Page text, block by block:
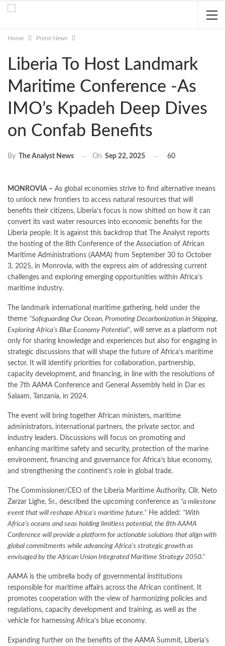
Home Prime News
Liberia To Host Landmark
Maritime Conference -As
IMO’s Kpadeh Deep Dives
on Confab Benefits
By The Analyst News On Sep 22, 2025 60
MONROVIA – As global economies strive to find alternative means
to unlock new frontiers to access natural resources that will
benefits their citizens, Liberia’s focus is now shifted on how it can
convert its vast water resources into economic benefits for the
Liberia people. It is against this backdrop that The Analyst reports
the hosting of the 8th Conference of the Association of African
Maritime Administrations (AAMA) from September 30 to October
3, 2025, in Monrovia, with the express aim of addressing current
challenges and exploring emerging opportunities within Africa’s
maritime industry.
The landmark international maritime gathering, held under the
theme “Safeguarding Our Ocean, Promoting Decarbonization in Shipping,
Exploring Africa’s Blue Economy Potential”, will serve as a platform not
only for sharing knowledge and experiences but also for engaging in
strategic discussions that will shape the future of Africa’s maritime
sector. It will identify priorities for collaboration, partnership,
capacity development, and financing, in line with the resolutions of
the 7th AAMA Conference and General Assembly held in Dar es
Salaam, Tanzania, in 2024.
The event will bring together African ministers, maritime
administrators, international partners, the private sector, and
industry leaders. Discussions will focus on promoting and
enhancing maritime safety and security, protection of the marine
environment, financing and governance for Africa’s blue economy,
and strengthening the continent’s role in global trade.
The Commissioner/CEO of the Liberia Maritime Authority, Cllr. Neto
Zarzar Lighe, Sr., described the upcoming conference as “a milestone
event that will reshape Africa’s maritime future.” He added: “With
Africa’s oceans and seas holding limitless potential, the 8th AAMA
Conference will provide a platform for actionable solutions that align with
global commitments while advancing Africa’s strategic growth as
envisaged by the African Union Integrated Maritime Strategy 2050.”
AAMA is the umbrella body of governmental institutions
responsible for maritime affairs across the African continent. It
promotes cooperation with the view of harmonizing policies and
regulations, capacity development and training, as well as the
vehicle for harnessing Africa’s blue economy.
Expanding further on the benefits of the AAMA Summit, Liberia’s